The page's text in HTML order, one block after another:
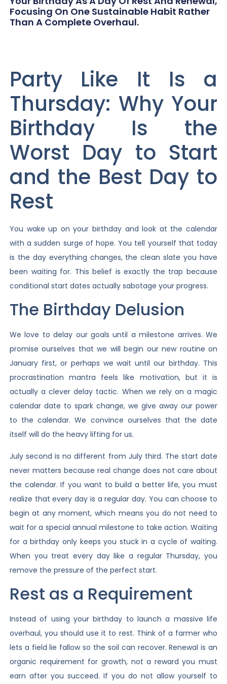
Focusing On One Sustainable Habit Rather
Than A Complete Overhaul.
Party Like It Is a
Thursday: Why Your
Birthday Is the
Worst Day to Start
and the Best Day to
Rest
You wake up on your birthday and look at the calendar
with a sudden surge of hope. You tell yourself that today
is the day everything changes, the clean slate you have
been waiting for. This belief is exactly the trap because
conditional start dates actually sabotage your progress.
The Birthday Delusion
We love to delay our goals until a milestone arrives. We
promise ourselves that we will begin our new routine on
January first, or perhaps we wait until our birthday. This
procrastination mantra feels like motivation, but it is
actually a clever delay tactic. When we rely on a magic
calendar date to spark change, we give away our power
to the calendar. We convince ourselves that the date
itself will do the heavy lifting for us.
July second is no different from July third. The start date
never matters because real change does not care about
the calendar. If you want to build a better life, you must
realize that every day is a regular day. You can choose to
begin at any moment, which means you do not need to
wait for a special annual milestone to take action. Waiting
for a birthday only keeps you stuck in a cycle of waiting.
When you treat every day like a regular Thursday, you
remove the pressure of the perfect start.
Rest as a Requirement
Instead of using your birthday to launch a massive life
overhaul, you should use it to rest. Think of a farmer who
lets a field lie fallow so the soil can recover. Renewal is an
organic requirement for growth, not a reward you must
earn after you succeed. If you do not allow yourself to